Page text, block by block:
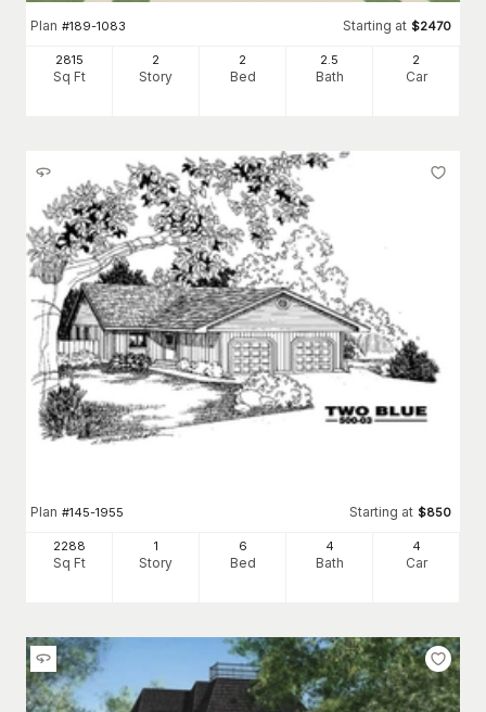
Plan #189-1083 Starting at $2470
2815
Sq Ft
2
Story
2
Bed
2.5
Bath
2
Car
Plan #145-1955 Starting at $850
2288
Sq Ft
1
Story
6
Bed
4
Bath
4
Car